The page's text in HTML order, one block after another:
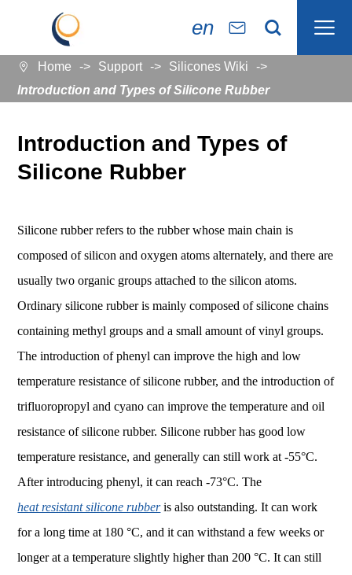
en   
 Home Support
Silicones Wiki
Introduction and Types of Silicone Rubber
Introduction and Types of
Silicone Rubber
Silicone rubber refers to the rubber whose main chain is
composed of silicon and oxygen atoms alternately, and there are
usually two organic groups attached to the silicon atoms.
Ordinary silicone rubber is mainly composed of silicone chains
containing methyl groups and a small amount of vinyl groups.
The introduction of phenyl can improve the high and low
temperature resistance of silicone rubber, and the introduction of
trifluoropropyl and cyano can improve the temperature and oil
resistance of silicone rubber. Silicone rubber has good low
temperature resistance, and generally can still work at -55°C.
After introducing phenyl, it can reach -73°C. The
heat resistant silicone rubberis also outstanding. It can work
for a long time at 180 °C, and it can withstand a few weeks or
longer at a temperature slightly higher than 200 °C. It can still